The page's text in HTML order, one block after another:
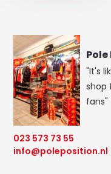
"It's
shop
fans"
023 573 73 55
info@poleposition.nl